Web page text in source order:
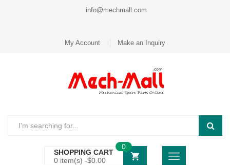
info@mechmall.com
My Account Make an Inquiry
SHOPPING CART
0 item(s) -$0.00
0